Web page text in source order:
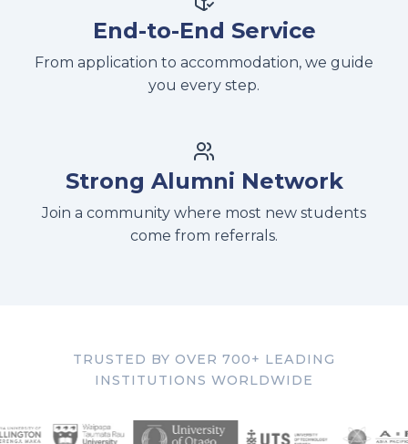
End-to-End Service
From application to accommodation, we guide
you every step.
Strong Alumni Network
Join a community where most new students
come from referrals.
TRUSTED BY OVER 700+ LEADING
INSTITUTIONS WORLDWIDE